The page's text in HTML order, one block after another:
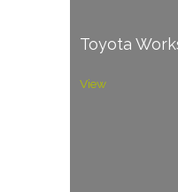
Toyota
View